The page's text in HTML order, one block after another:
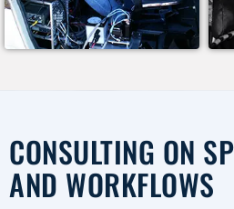
CONSULTING ON
AND WORKFLOWS